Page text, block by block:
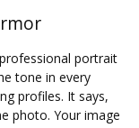
portrait
tone in every
profiles. It says,
photo. Your image